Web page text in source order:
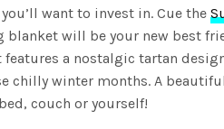
want to invest in. Cue the
will be your new best
features a nostalgic tartan
chilly winter months. A
couch or yourself!